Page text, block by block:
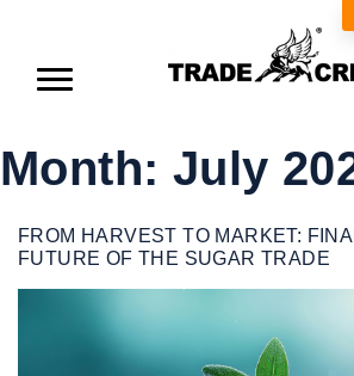
Month: July
FROM HARVEST TO MARKET:
FUTURE OF THE SUGAR TRADE